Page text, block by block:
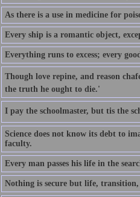
As there is a use in medicine for
Every ship is a romantic object,
Everything runs to excess; every
Though love repine, and reason
the truth he ought to die.'
I pay the schoolmaster, but tis the
Science does not know its debt to
faculty.
Every man passes his life in the
Nothing is secure but life,